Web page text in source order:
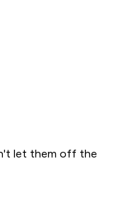
let them off the